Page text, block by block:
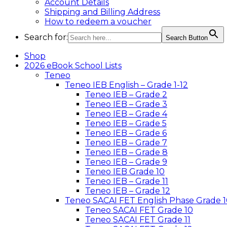
Account Details
Shipping and Billing Address
How to redeem a voucher
Search for:
Search Button
Shop
2026 eBook School Lists
Teneo
Teneo IEB English – Grade 1-12
Teneo IEB – Grade 2
Teneo IEB – Grade 3
Teneo IEB – Grade 4
Teneo IEB – Grade 5
Teneo IEB – Grade 6
Teneo IEB – Grade 7
Teneo IEB – Grade 8
Teneo IEB – Grade 9
Teneo IEB Grade 10
Teneo IEB – Grade 11
Teneo IEB – Grade 12
Teneo SACAI FET English Phase Grade
Teneo SACAI FET Grade 10
Teneo SACAI FET Grade 11